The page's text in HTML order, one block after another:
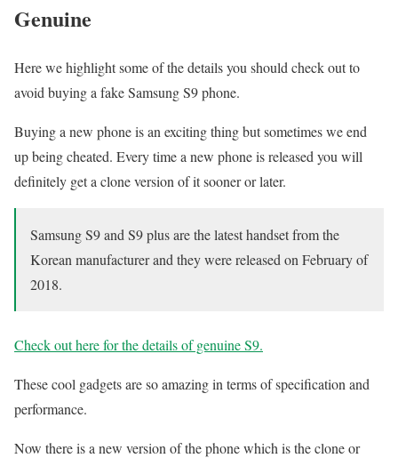
Genuine
Here we highlight some of the details you should check out to
avoid buying a fake Samsung S9 phone.
Buying a new phone is an exciting thing but sometimes we end
up being cheated. Every time a new phone is released you will
definitely get a clone version of it sooner or later.
Samsung S9 and S9 plus are the latest handset from the
Korean manufacturer and they were released on February of
2018.
Check out here for the details of genuine S9.
These cool gadgets are so amazing in terms of specification and
performance.
Now there is a new version of the phone which is the clone or